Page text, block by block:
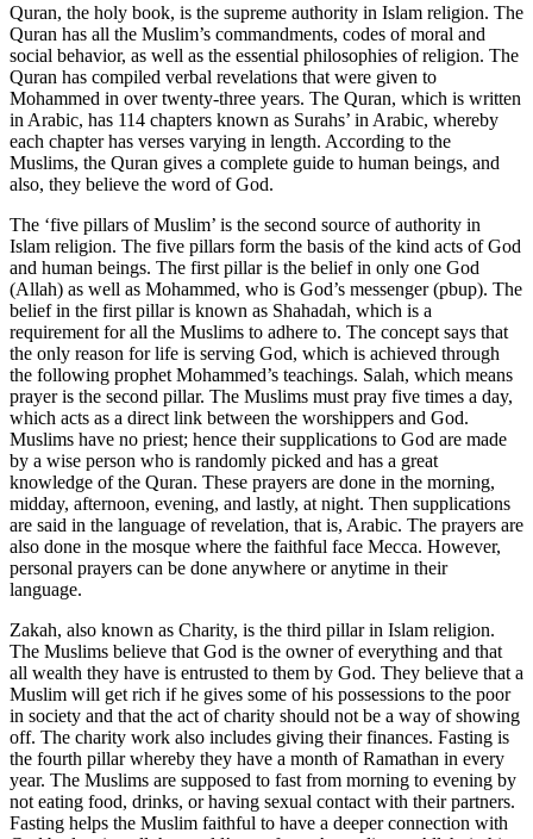
Quran, the holy book, is the supreme authority in Islam religion. The
Quran has all the Muslim’s commandments, codes of moral and
social behavior, as well as the essential philosophies of religion. The
Quran has compiled verbal revelations that were given to
Mohammed in over twenty-three years. The Quran, which is written
in Arabic, has 114 chapters known as Surahs’ in Arabic, whereby
each chapter has verses varying in length. According to the
Muslims, the Quran gives a complete guide to human beings, and
also, they believe the word of God.
The ‘five pillars of Muslim’ is the second source of authority in
Islam religion. The five pillars form the basis of the kind acts of God
and human beings. The first pillar is the belief in only one God
(Allah) as well as Mohammed, who is God’s messenger (pbup). The
belief in the first pillar is known as Shahadah, which is a
requirement for all the Muslims to adhere to. The concept says that
the only reason for life is serving God, which is achieved through
the following prophet Mohammed’s teachings. Salah, which means
prayer is the second pillar. The Muslims must pray five times a day,
which acts as a direct link between the worshippers and God.
Muslims have no priest; hence their supplications to God are made
by a wise person who is randomly picked and has a great
knowledge of the Quran. These prayers are done in the morning,
midday, afternoon, evening, and lastly, at night. Then supplications
are said in the language of revelation, that is, Arabic. The prayers are
also done in the mosque where the faithful face Mecca. However,
personal prayers can be done anywhere or anytime in their
language.
Zakah, also known as Charity, is the third pillar in Islam religion.
The Muslims believe that God is the owner of everything and that
all wealth they have is entrusted to them by God. They believe that a
Muslim will get rich if he gives some of his possessions to the poor
in society and that the act of charity should not be a way of showing
off. The charity work also includes giving their finances. Fasting is
the fourth pillar whereby they have a month of Ramathan in every
year. The Muslims are supposed to fast from morning to evening by
not eating food, drinks, or having sexual contact with their partners.
Fasting helps the Muslim faithful to have a deeper connection with